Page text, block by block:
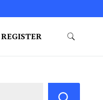
REGISTER